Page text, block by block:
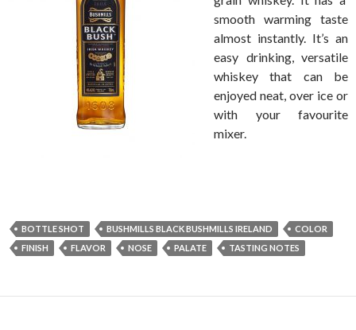
smooth warming taste
almost instantly. It’s an
easy drinking, versatile
whiskey that can be
enjoyed neat, over ice or
with your favourite
mixer.
BOTTLE SHOT BUSHMILLS BLACK BUSHMILLS IRELAND
COLOR
FINISH
FLAVOR NOSE PALATE TASTING NOTES